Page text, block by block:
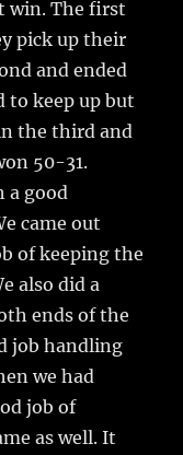
win. The first
pick up their
and ended
to keep up but
the third and
50-31.
a good
came out
of keeping the
also did a
ends of the
job handling
we had
job of
as well. It